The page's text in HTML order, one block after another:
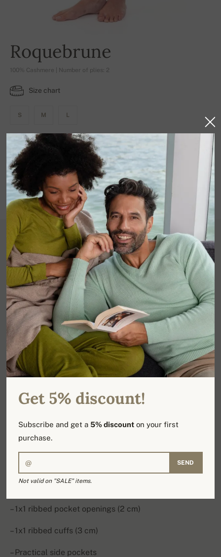
Roquebrune
100% Cashmere | Number of plies: 2
Size chart
S M L
AVAILABLE COLORS
Product detail
The ROQUEBRUNE trousers elevate casualwear with
pure elegance. Knitted in 100% cashmere, they offer
softness, warmth and a laid-back silhouette for
everyday comfort.
Style: trousers
Weight: 2-ply
Details:
– Elasticated waistband with drawstring and 1x1
– 1x1 ribbed pocket openings (2 cm)
– 1x1 ribbed cuffs (3 cm)
– Practical side pockets
Get 5% discount!
Subscribe and get a5% discount on your first
purchase.
SEND
Not valid on "SALE" items.